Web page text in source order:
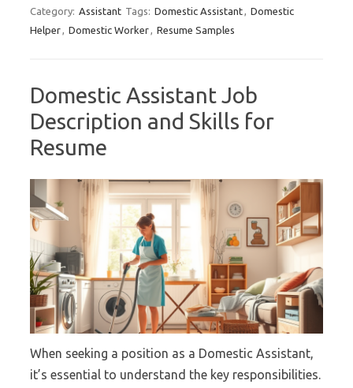
Category: Assistant Tags: Domestic Assistant
Domestic
Helper
Domestic Worker Resume Samples
Domestic Assistant Job
Description and Skills for
Resume
When seeking a position as a Domestic Assistant,
it’s essential to understand the key responsibilities.